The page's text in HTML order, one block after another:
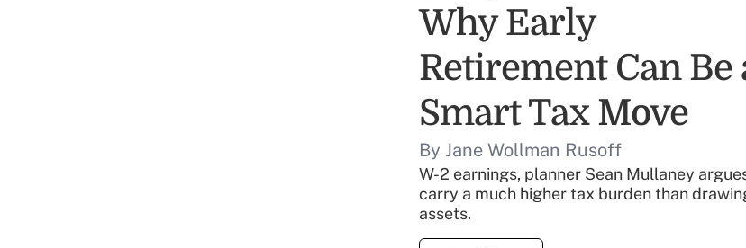
Why Early
Retirement Can Be
Smart Tax Move
By Jane Wollman Rusoff
W-2 earnings, planner Sean Mullaney
carry a much higher tax burden than
assets.